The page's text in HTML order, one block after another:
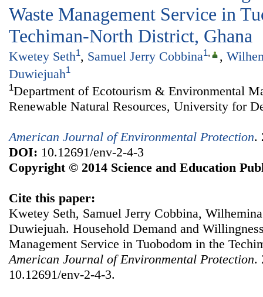
Waste Management Service in
Techiman-North District, Ghana
Kwetey Seth1, Samuel Jerry Cobbina1, ,
Duwiejuah1
1Department of Ecotourism & Environmental
Renewable Natural Resources, University for
American Journal of Environmental Protection.
DOI: 10.12691/env-2-4-3
Copyright © 2014 Science and Education
Cite this paper:
Kwetey Seth, Samuel Jerry Cobbina,
Duwiejuah. Household Demand and
Management Service in Tuobodom in the
American Journal of Environmental Protection.
10.12691/env-2-4-3.